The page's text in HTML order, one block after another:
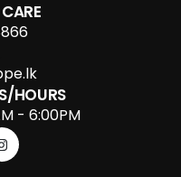
HOURS
- 6:00PM